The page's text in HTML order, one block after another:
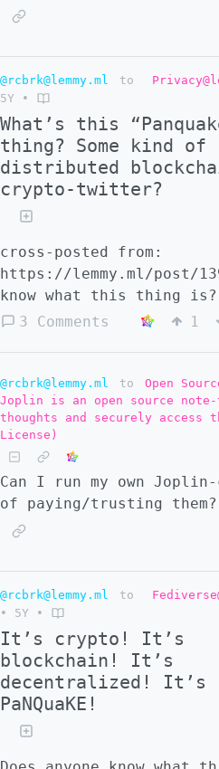
@rcbrk@lemmy.ml to
5Y
•
What’s this
thing? Some kind of
distributed
crypto-twitter?
cross-posted from:
https://lemmy.ml/post/139820 > Does
know what this thing is?
decentralized, open
allowed to see or
development process or
repositories yet. > > To me there's a bunch
of red flags, but I
what I reckon they're
combo of roll-your-own-
of decentralization and
development-model all
other decentralization
envisaged place/
fediverse, ActivityPub,
possibility of extending
blockchain protocol
platforms. Nothing even
better than the
They were banned from
3 Comments 1
@rcbrk@lemmy.ml to Open
Joplin is an open source
thoughts and securely access
License)
Can I run my own
of paying/trusting them?
@rcbrk@lemmy.ml to
•
5Y •
It’s crypto! It’s
blockchain! It’s
decentralized! It’s
PaNQuaKE!